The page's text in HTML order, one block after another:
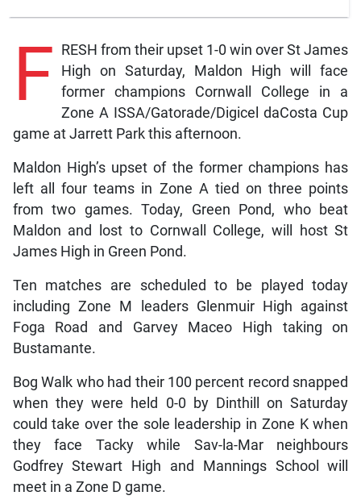
F RESH from their upset 1-0 win over St James
High on Saturday, Maldon High will face
former champions Cornwall College in a
Zone A ISSA/Gatorade/Digicel daCosta Cup
game at Jarrett Park this afternoon.
Maldon High’s upset of the former champions has
left all four teams in Zone A tied on three points
from two games. Today, Green Pond, who beat
Maldon and lost to Cornwall College, will host St
James High in Green Pond.
Ten matches are scheduled to be played today
including Zone M leaders Glenmuir High against
Foga Road and Garvey Maceo High taking on
Bustamante.
Bog Walk who had their 100 percent record snapped
when they were held 0-0 by Dinthill on Saturday
could take over the sole leadership in Zone K when
they face Tacky while Sav-la-Mar neighbours
Godfrey Stewart High and Mannings School will
meet in a Zone D game.